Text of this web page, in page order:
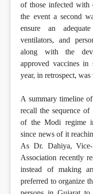
of those infected with
the event a second
ensure an
ventilators, and
along with the
approved vaccines
year, in retrospect, was
A summary timeline
recall the sequence
of the Modi regime
since news of it
As Dr. Dahiya,
Association recently
instead of making
preferred to organize